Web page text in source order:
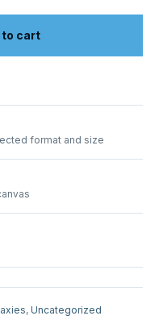
to cart
format and size
, Uncategorized